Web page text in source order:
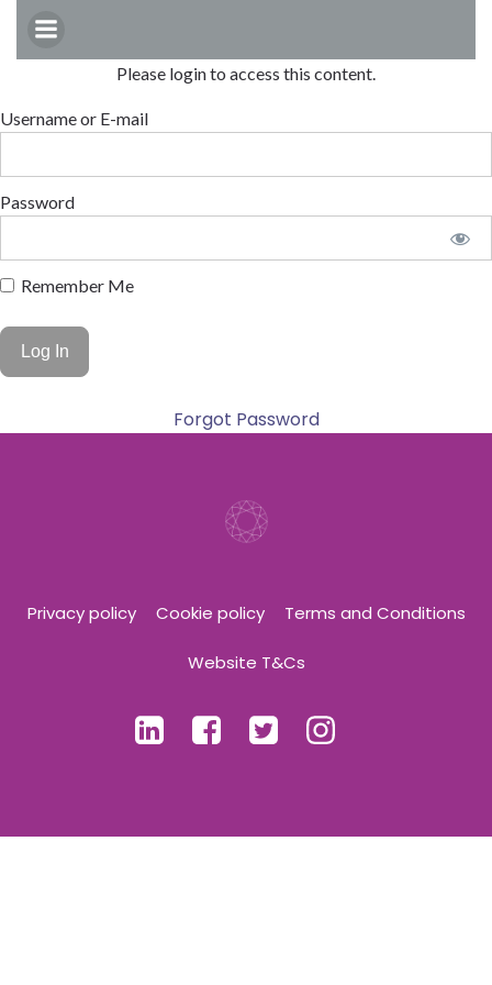
content
Please login to access this content.
Username or E-mail
Password
Remember Me
Forgot Password
Privacy policy Cookie policy Terms and Conditions
Website T&Cs